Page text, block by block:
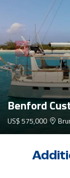
Benford
US$ 575,000